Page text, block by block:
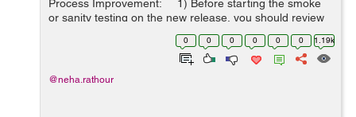
Process Improvement: 1) Before starting the smoke
or sanity testing on the new release, you should review
the report prepared for the release of new functionality
0 0 0 0 0 0 1.19k
@neha.rathour